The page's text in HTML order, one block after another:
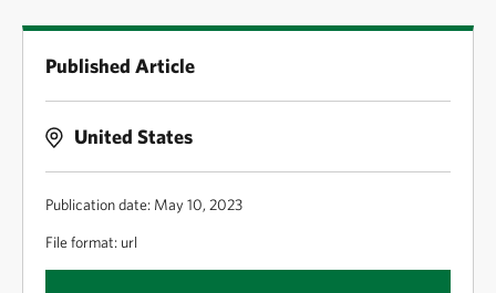
Published Article
United States
Publication date: May 10, 2023
File format: url